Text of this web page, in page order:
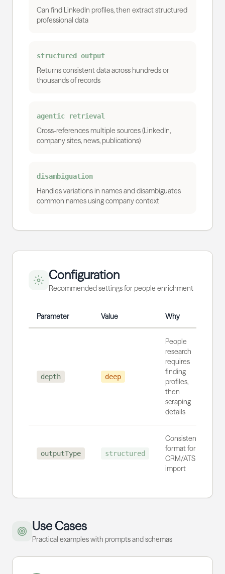
Can find LinkedIn profiles, then extract structured
professional data
structured output
Returns consistent data across hundreds or
thousands of records
agentic retrieval
Cross-references multiple sources (LinkedIn,
company sites, news, publications)
disambiguation
Handles variations in names and disambiguates
common names using company context
Configuration
Recommended settings for people enrichment
Parameter Value Why
depth deep
People
research
requires
finding
profiles,
then
scraping
details
outputType structured
Consistent
format for
CRM/ATS
import
Use Cases
Practical examples with prompts and schemas